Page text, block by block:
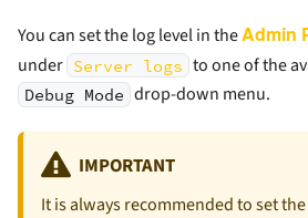
You can set the log level in theAdmin
under Server logs to one of the
Debug Mode drop-down menu.
IMPORTANT
It is always recommended to set